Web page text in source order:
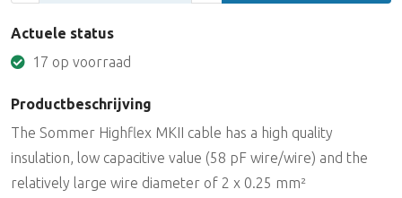
Actuele status
17 op voorraad
Productbeschrijving
The Sommer Highflex MKII cable has a high quality
insulation, low capacitive value (58 pF wire/wire) and the
relatively large wire diameter of 2 x 0.25 mm²